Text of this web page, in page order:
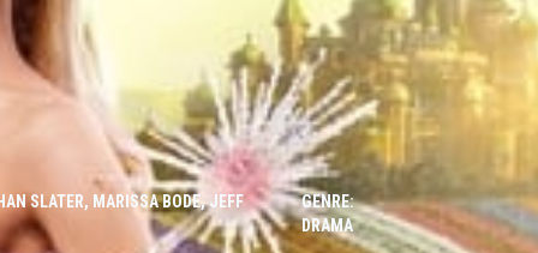
SLATER, MARISSA BODE, JEFF
GENRE:
DRAMA